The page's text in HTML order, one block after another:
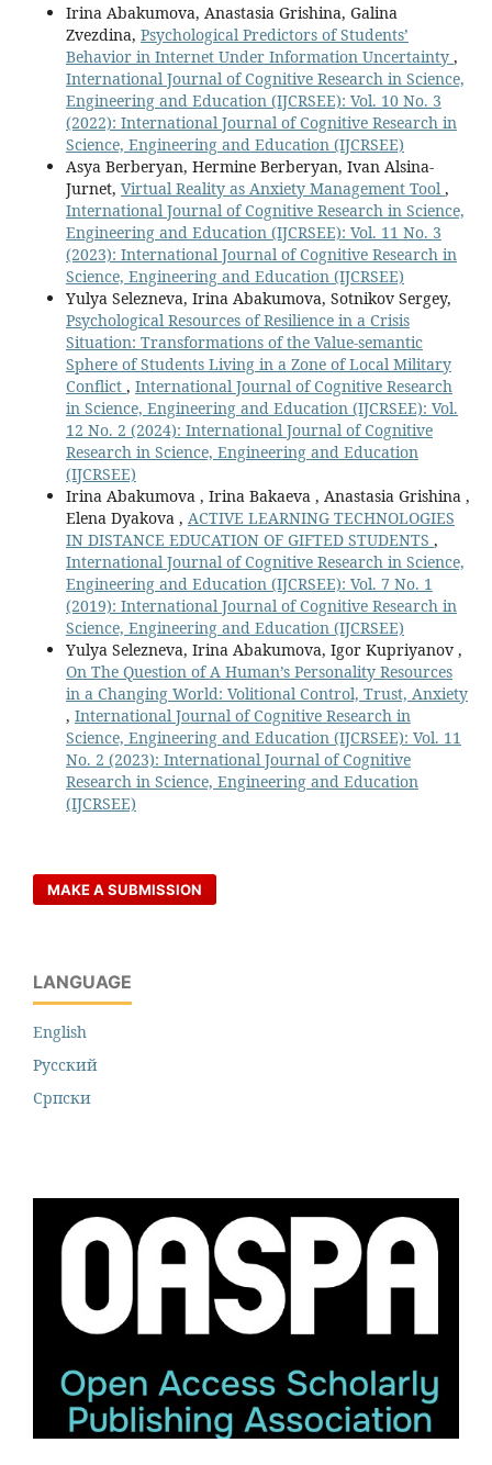
Irina Abakumova, Anastasia Grishina, Galina
Zvezdina, Psychological Predictors of Students’
Behavior in Internet Under Information Uncertainty ,
International Journal of Cognitive Research in Science,
Engineering and Education (IJCRSEE): Vol. 10 No. 3
(2022): International Journal of Cognitive Research in
Science, Engineering and Education (IJCRSEE)
Asya Berberyan, Hermine Berberyan, Ivan Alsina-
Jurnet, Virtual Reality as Anxiety Management Tool ,
International Journal of Cognitive Research in Science,
Engineering and Education (IJCRSEE): Vol. 11 No. 3
(2023): International Journal of Cognitive Research in
Science, Engineering and Education (IJCRSEE)
Yulya Selezneva, Irina Abakumova, Sotnikov Sergey,
Psychological Resources of Resilience in a Crisis
Situation: Transformations of the Value-semantic
Sphere of Students Living in a Zone of Local Military
Conflict , International Journal of Cognitive Research
in Science, Engineering and Education (IJCRSEE): Vol.
12 No. 2 (2024): International Journal of Cognitive
Research in Science, Engineering and Education
(IJCRSEE)
Irina Abakumova , Irina Bakaeva , Anastasia Grishina ,
Elena Dyakova , ACTIVE LEARNING TECHNOLOGIES
IN DISTANCE EDUCATION OF GIFTED STUDENTS ,
International Journal of Cognitive Research in Science,
Engineering and Education (IJCRSEE): Vol. 7 No. 1
(2019): International Journal of Cognitive Research in
Science, Engineering and Education (IJCRSEE)
Yulya Selezneva, Irina Abakumova, Igor Kupriyanov ,
On The Question of A Human’s Personality Resources
in a Changing World: Volitional Control, Trust, Anxiety
, International Journal of Cognitive Research in
Science, Engineering and Education (IJCRSEE): Vol. 11
No. 2 (2023): International Journal of Cognitive
Research in Science, Engineering and Education
(IJCRSEE)
MAKE A SUBMISSION
LANGUAGE
English
Русский
Cрпски